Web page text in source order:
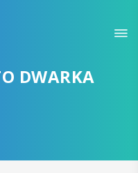
DWARKA
YOUR PLAN
to